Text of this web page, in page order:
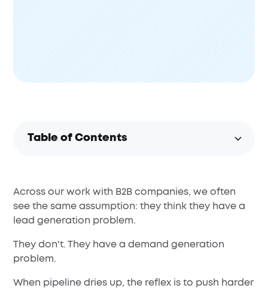
Table of Contents
Across our work with B2B companies, we often
see the same assumption: they think they have a
lead generation problem.
They don't. They have a demand generation
problem.
When pipeline dries up, the reflex is to push harder